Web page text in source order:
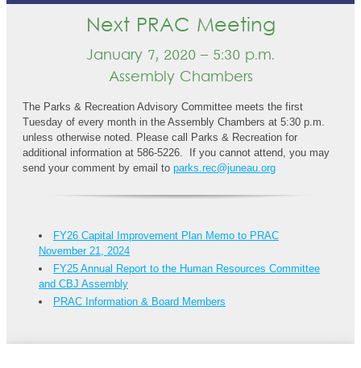
Next PRAC Meeting
January 7, 2020 – 5:30 p.m.
Assembly Chambers
The Parks & Recreation Advisory Committee meets the first
Tuesday of every month in the Assembly Chambers at 5:30 p.m.
unless otherwise noted. Please call Parks & Recreation for
additional information at 586-5226. If you cannot attend, you may
send your comment by email to parks.rec@juneau.org
FY26 Capital Improvement Plan Memo to PRAC
November 21, 2024
FY25 Annual Report to the Human Resources Committee
and CBJ Assembly
PRAC Information & Board Members